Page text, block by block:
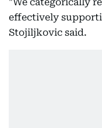
effectively
Stojiljkovic said.